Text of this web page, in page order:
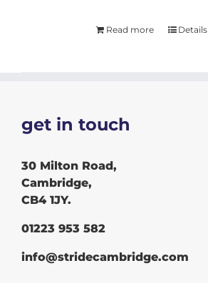
Read more Details
get in touch
30 Milton Road,
Cambridge,
CB4 1JY.
01223 953 582
info@stridecambridge.com